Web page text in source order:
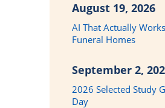
August 19, 2026
AI That Actually
Funeral Homes
September 2,
2026 Selected Study
Day